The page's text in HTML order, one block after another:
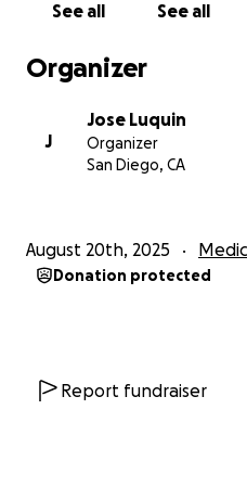
de crecer fuerte y
Gracias por su amor,
See all See all
Organizer
J
Jose Luquin
Organizer
San Diego, CA
August 20th, 2025
Donation protected
Report fundraiser